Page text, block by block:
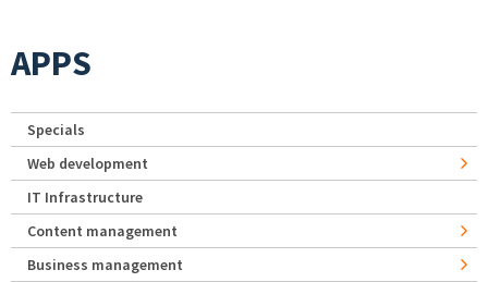
APPS
Specials
Web development
IT Infrastructure
Content management
Business management